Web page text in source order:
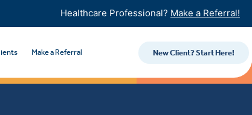
Healthcare Professional? Make a Referral!
Make a Referral New Client? Start Here!